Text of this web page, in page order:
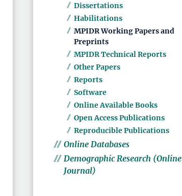
Dissertations
Habilitations
MPIDR Working Papers and
Preprints
MPIDR Technical Reports
Other Papers
Reports
Software
Online Available Books
Open Access Publications
Reproducible Publications
Online Databases
Demographic Research (Online
Journal)